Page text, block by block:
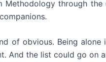
Methodology through the
of obvious. Being
And the list could go on